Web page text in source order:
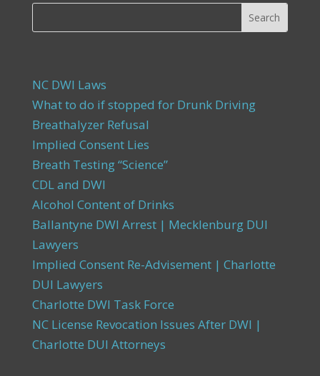
NC DWI Laws
What to do if stopped for Drunk Driving
Breathalyzer Refusal
Implied Consent Lies
Breath Testing “Science”
CDL and DWI
Alcohol Content of Drinks
Ballantyne DWI Arrest | Mecklenburg DUI
Lawyers
Implied Consent Re-Advisement | Charlotte
DUI Lawyers
Charlotte DWI Task Force
NC License Revocation Issues After DWI |
Charlotte DUI Attorneys